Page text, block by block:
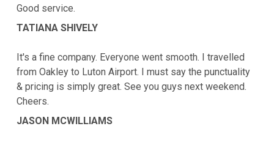
Good service.
TATIANA SHIVELY
It's a fine company. Everyone went smooth. I travelled
from Oakley to Luton Airport. I must say the punctuality
& pricing is simply great. See you guys next weekend.
Cheers.
JASON MCWILLIAMS